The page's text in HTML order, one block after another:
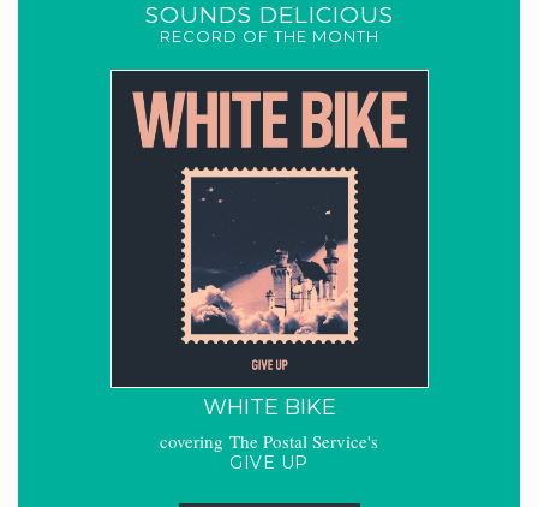
SOUNDS DELICIOUS
RECORD OF THE MONTH
WHITE BIKE
covering The Postal Service's
GIVE UP